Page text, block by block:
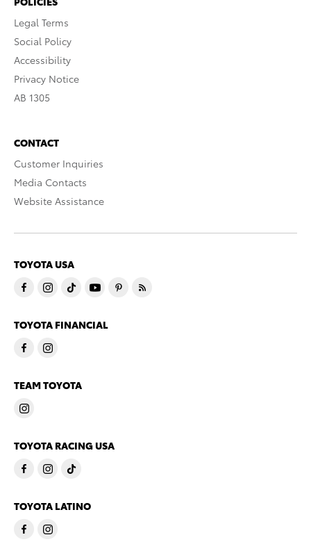
Legal Terms
Social Policy
Accessibility
Privacy Notice
AB 1305
CONTACT
Customer Inquiries
Media Contacts
Website Assistance
TOYOTA USA
TOYOTA FINANCIAL
TEAM TOYOTA
TOYOTA RACING USA
TOYOTA LATINO